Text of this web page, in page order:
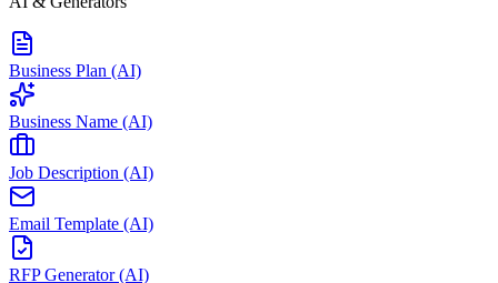
Business Plan (AI)
Business Name (AI)
Job Description (AI)
Email Template (AI)
RFP Generator (AI)